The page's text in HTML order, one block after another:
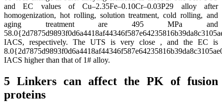
and EC values of Cu–2.35Fe–0.10Cr–0.03P29 alloy after
homogenization, hot rolling, solution treatment, cold rolling, and
aging treatment are 495 MPa and
IACS, respectively. The UTS is very close , and the EC is
IACS higher than that of 1# alloy.
5 Linkers can affect the PK of fusion
proteins